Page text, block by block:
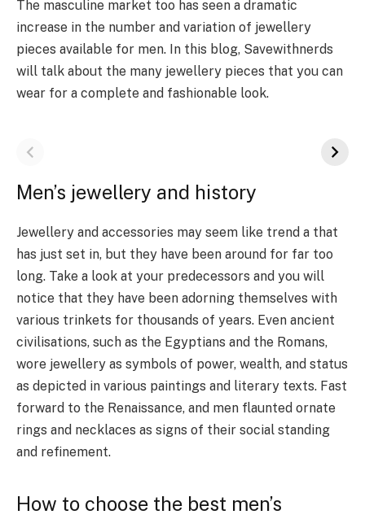
The masculine market too has seen a dramatic
increase in the number and variation of jewellery
pieces available for men. In this blog, Savewithnerds
will talk about the many jewellery pieces that you can
wear for a complete and fashionable look.
Men’s jewellery and history
Jewellery and accessories may seem like trend a that
has just set in, but they have been around for far too
long. Take a look at your predecessors and you will
notice that they have been adorning themselves with
various trinkets for thousands of years. Even ancient
civilisations, such as the Egyptians and the Romans,
wore jewellery as symbols of power, wealth, and status
as depicted in various paintings and literary texts. Fast
forward to the Renaissance, and men flaunted ornate
rings and necklaces as signs of their social standing
and refinement.
How to choose the best men’s